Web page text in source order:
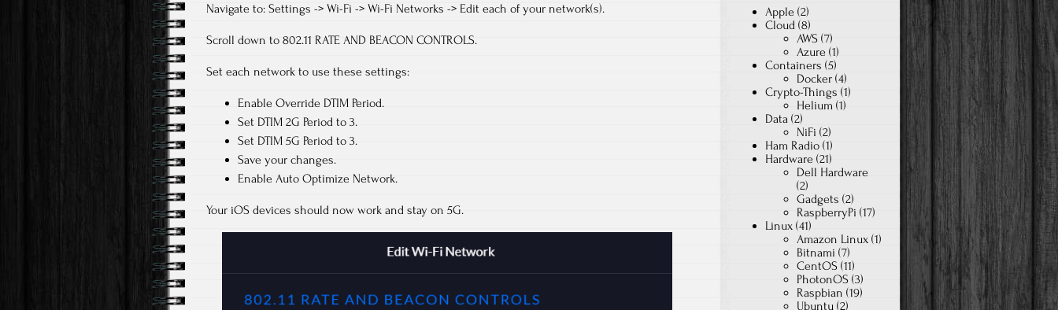
Navigate to: Settings -> Wi-Fi -> Wi-Fi Networks -> Edit each of your network(s).
Scroll down to 802.11 RATE AND BEACON CONTROLS.
Set each network to use these settings:
Enable Override DTIM Period.
Set DTIM 2G Period to 3.
Set DTIM 5G Period to 3.
Save your changes.
Enable Auto Optimize Network.
Your iOS devices should now work and stay on 5G.
Apple (2)
Cloud (8)
AWS (7)
Azure (1)
Containers (5)
Docker (4)
Crypto-Things (1)
Helium (1)
Data (2)
NiFi (2)
Ham Radio (1)
Hardware (21)
Dell Hardware
(2)
Gadgets (2)
RaspberryPi (17)
Linux (41)
Amazon Linux (1)
Bitnami (7)
CentOS (11)
PhotonOS (3)
Raspbian (19)
Ubuntu (2)